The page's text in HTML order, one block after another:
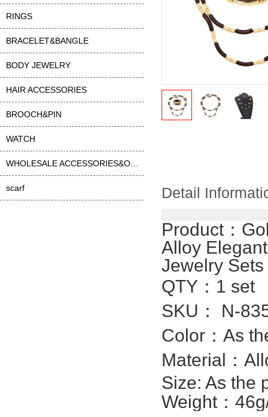
RINGS
BRACELET&BANGLE
BODY JEWELRY
HAIR ACCESSORIES
BROOCH&PIN
WATCH
scarf Detail
Product：
Alloy
Jewelry Sets
QTY：1 set
SKU： N-
Color：As
Material：
Size: As the
Weight：